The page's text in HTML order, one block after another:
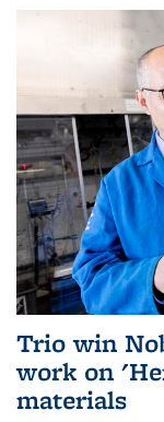
Trio win
work on
materials